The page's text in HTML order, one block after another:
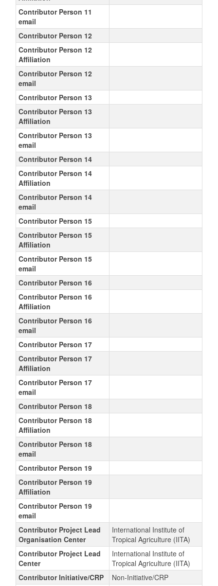
Contributor Person 11
email
Contributor Person 12
Contributor Person 12
Affiliation
Contributor Person 12
email
Contributor Person 13
Contributor Person 13
Affiliation
Contributor Person 13
email
Contributor Person 14
Contributor Person 14
Affiliation
Contributor Person 14
email
Contributor Person 15
Contributor Person 15
Affiliation
Contributor Person 15
email
Contributor Person 16
Contributor Person 16
Affiliation
Contributor Person 16
email
Contributor Person 17
Contributor Person 17
Affiliation
Contributor Person 17
email
Contributor Person 18
Contributor Person 18
Affiliation
Contributor Person 18
email
Contributor Person 19
Contributor Person 19
Affiliation
Contributor Person 19
email
Contributor Project Lead
Organisation Center
International Institute of
Tropical Agriculture (IITA)
Contributor Project Lead
Center
International Institute of
Tropical Agriculture (IITA)
Contributor Initiative/CRP
Non-Initiative/CRP